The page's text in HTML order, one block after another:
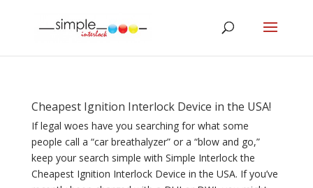
Cheapest Ignition Interlock Device in the USA!
If legal woes have you searching for what some
people call a “car breathalyzer” or a “blow and go,”
keep your search simple with Simple Interlock the
Cheapest Ignition Interlock Device in the USA. If you’ve